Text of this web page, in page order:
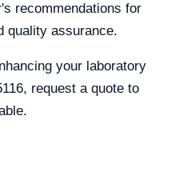
recommendations for
quality assurance.
your laboratory
request a quote to